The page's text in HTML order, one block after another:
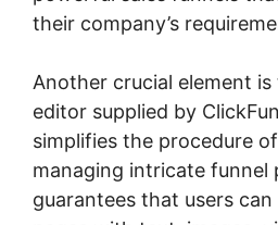
their company’s
Another crucial element
editor supplied by
simplifies the procedure
managing intricate funnel
guarantees that users